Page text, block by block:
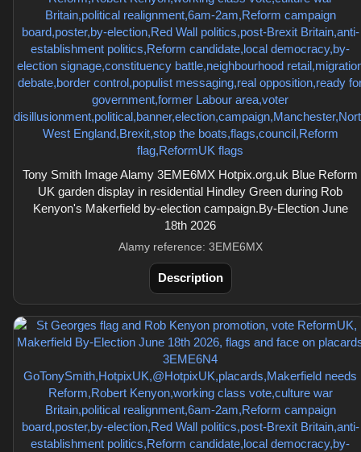
Tony Smith Image Alamy 3EME6MX Hotpix.org.uk Blue Reform
UK garden display in residential Hindley Green during Rob
Kenyon's Makerfield by-election campaign.By-Election June
18th 2026
Alamy reference: 3EME6MX
Description